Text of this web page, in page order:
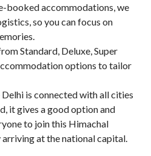
booked accommodations, we
so you can focus on
Standard, Deluxe, Super
options to tailor
Delhi is connected with all cities
it gives a good option and
to join this Himachal
at the national capital.